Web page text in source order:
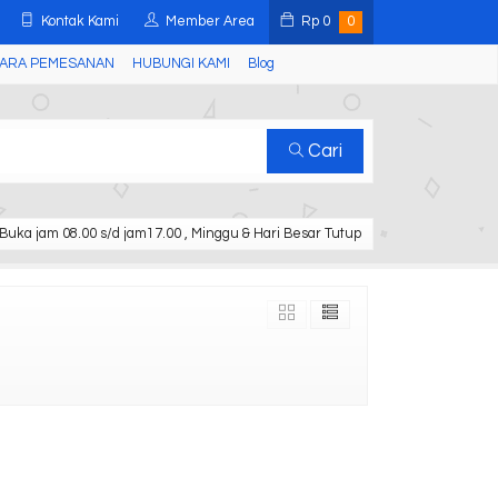
Kontak Kami Member Area Rp 0 0
PEMESANAN HUBUNGI KAMI Blog
Cari
Buka jam 08.00 s/d jam17.00 , Minggu & Hari Besar Tutup